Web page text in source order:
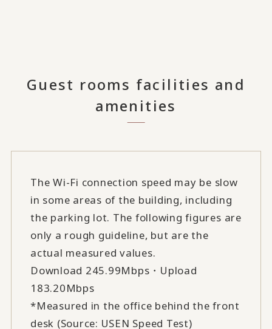
Guest rooms facilities and
amenities
The Wi-Fi connection speed may be slow
in some areas of the building, including
the parking lot. The following figures are
only a rough guideline, but are the
actual measured values.
Download 245.99Mbps・Upload
183.20Mbps
*Measured in the office behind the front
desk (Source: USEN Speed Test)